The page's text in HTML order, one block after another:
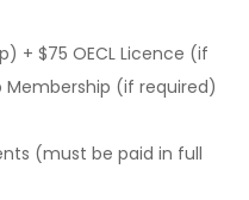
+ $75 OECL Licence (if
Membership (if required)
(must be paid in full